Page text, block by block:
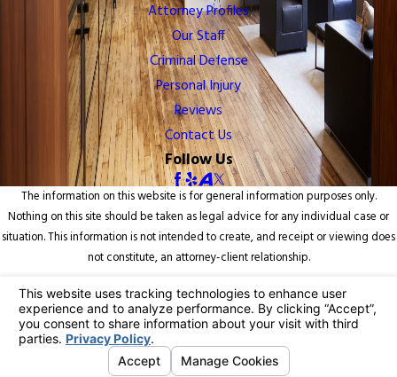
Attorney Profiles
Our Staff
Criminal Defense
Personal Injury
Reviews
Contact Us
Follow Us
The information on this website is for general information purposes only.
Nothing on this site should be taken as legal advice for any individual case or
situation. This information is not intended to create, and receipt or viewing does
not constitute, an attorney-client relationship.
© 2026 All Rights Reserved.Your Privacy Choices
Site Map
Privacy Policy
Site Search